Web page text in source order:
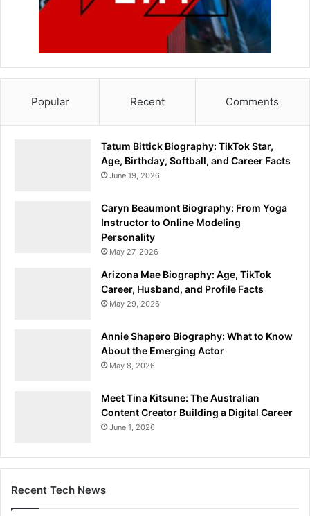
Popular Recent Comments
Tatum Bittick Biography: TikTok Star,
Age, Birthday, Softball, and Career Facts
June 19, 2026
Caryn Beaumont Biography: From Yoga
Instructor to Online Modeling
Personality
May 27, 2026
Arizona Mae Biography: Age, TikTok
Career, Husband, and Profile Facts
May 29, 2026
Annie Shapero Biography: What to Know
About the Emerging Actor
May 8, 2026
Meet Tina Kitsune: The Australian
Content Creator Building a Digital Career
June 1, 2026
Recent Tech News